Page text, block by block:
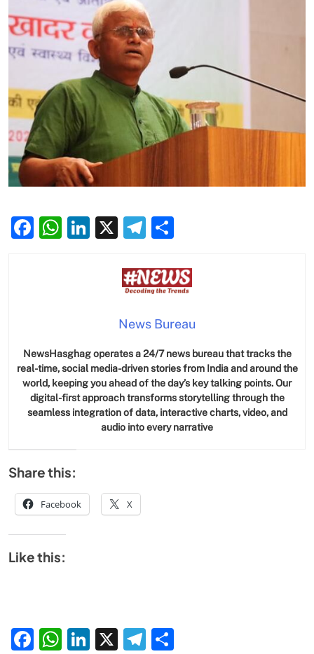
Facebook
WhatsApp
LinkedIn
X Telegram
News Bureau
NewsHasghag operates a 24/7 news bureau that tracks the
real-time, social media-driven stories from India and around the
world, keeping you ahead of the day’s key talking points. Our
digital-first approach transforms storytelling through the
seamless integration of data, interactive charts, video, and
audio into every narrative
Share this:
Facebook X
Like this:
Facebook
WhatsApp
LinkedIn
X Telegram